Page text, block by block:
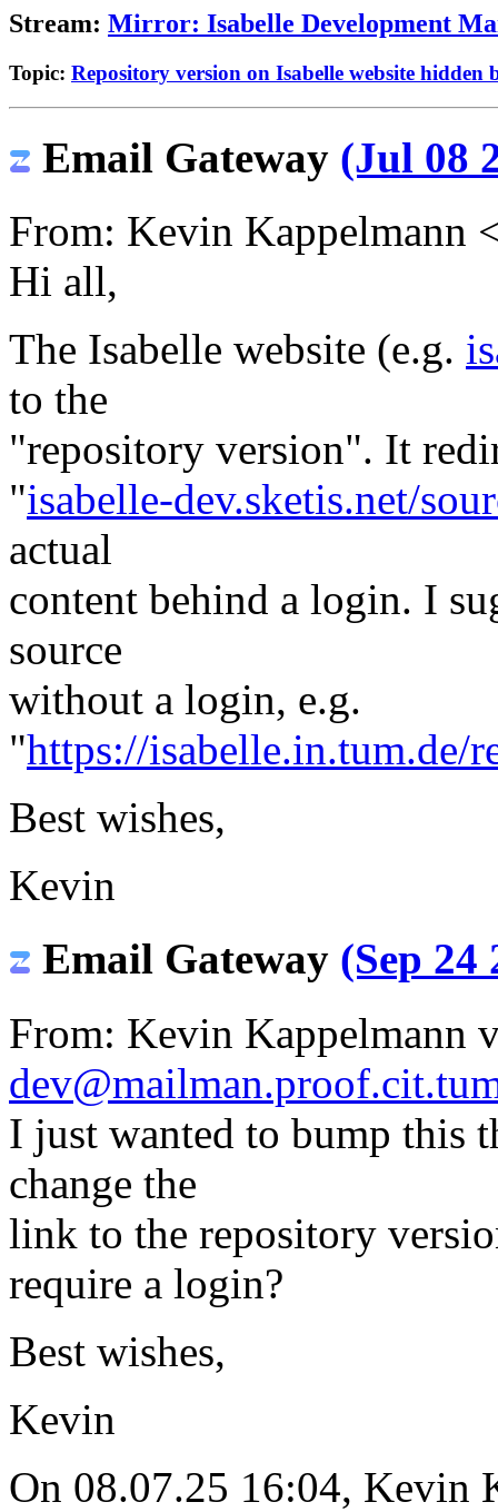
Stream: Mirror: Isabelle Development
Topic: Repository version on Isabelle website hidden
Email Gateway (Jul 08
From: Kevin Kappelmann
Hi all,
The Isabelle website (e.g.
to the
"repository version". It
"isabelle-dev.sketis.net/
actual
content behind a login. I
source
without a login, e.g.
"https://isabelle.in.tum.de/
Best wishes,
Kevin
Email Gateway (Sep 24
From: Kevin Kappelmann
I just wanted to bump this
change the
link to the repository
require a login?
Best wishes,
Kevin
On 08.07.25 16:04, Kevin